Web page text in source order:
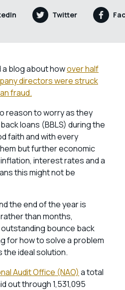
Twitter
blog about howover half
directors were struck
fraud.
reason to worry as they
loans (BBLS) during the
faith and with every
but further economic
interest rates and a
this might not be
the end of the year is
than months,
bounce back
for how to solve a problem
the ideal solution.
Audit Office (NAO) a total
out through 1,531,095